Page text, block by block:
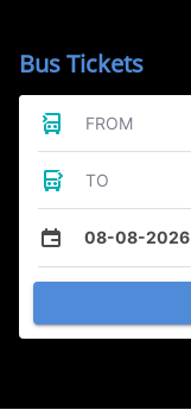
Bus Tickets
FROM
TO
08-08-2026